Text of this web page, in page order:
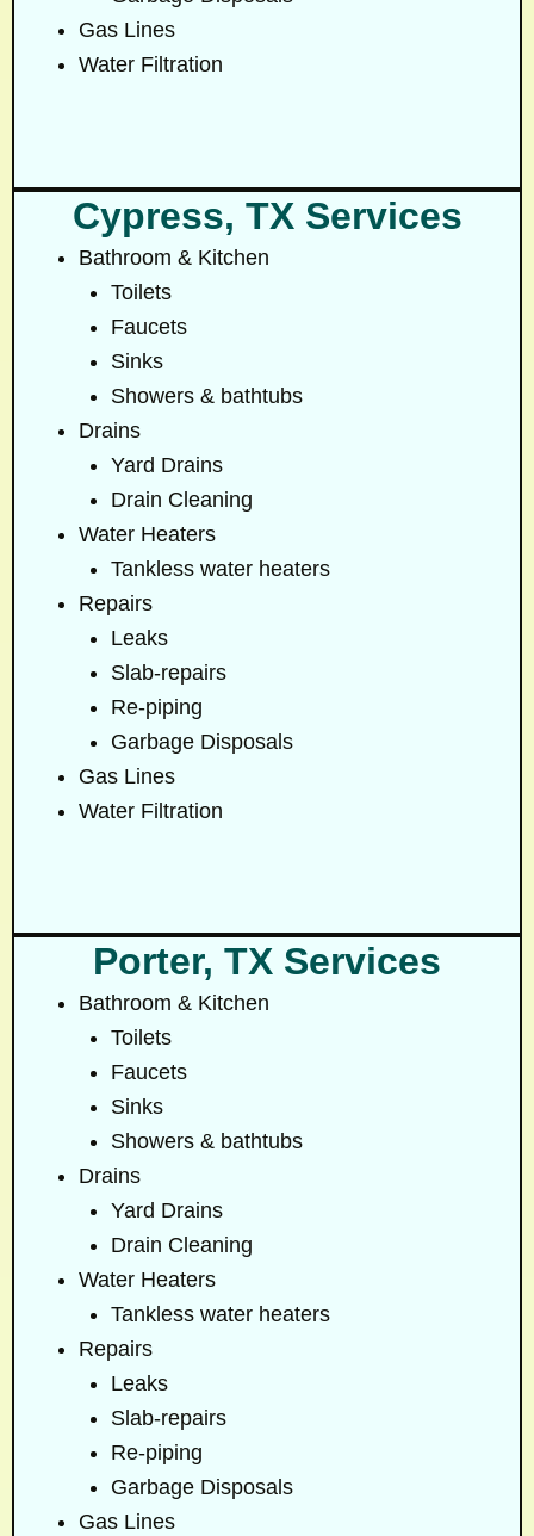
Gas Lines
Water Filtration
Cypress, TX Services
Bathroom & Kitchen
Toilets
Faucets
Sinks
Showers & bathtubs
Drains
Yard Drains
Drain Cleaning
Water Heaters
Tankless water heaters
Repairs
Leaks
Slab-repairs
Re-piping
Garbage Disposals
Gas Lines
Water Filtration
Porter, TX Services
Bathroom & Kitchen
Toilets
Faucets
Sinks
Showers & bathtubs
Drains
Yard Drains
Drain Cleaning
Water Heaters
Tankless water heaters
Repairs
Leaks
Slab-repairs
Re-piping
Garbage Disposals
Gas Lines